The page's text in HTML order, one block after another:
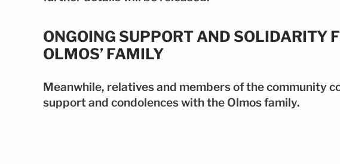
ONGOING SUPPORT AND SOLIDARITY
OLMOS’ FAMILY
Meanwhile, relatives and members of the community
support and condolences with the Olmos family.